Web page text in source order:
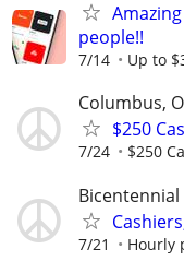
people!!
7/14 Up to
Columbus,
$250
7/24 $250
Bicentennial
7/21 Hourly